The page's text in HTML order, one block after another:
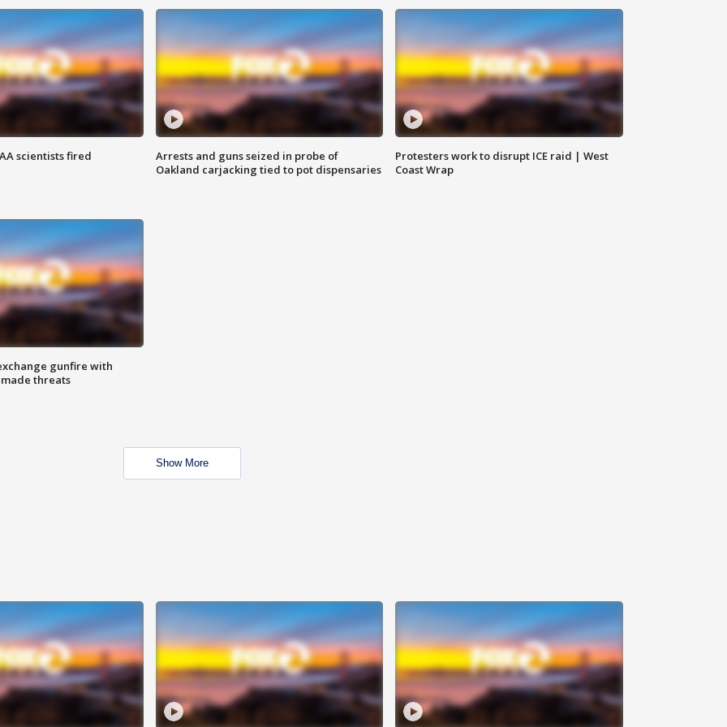
scientists fired
Arrests and guns seized in probe of
Oakland carjacking tied to pot dispensaries
Protesters work to disrupt ICE raid | West
Coast Wrap
gunfire with
threats
Show More